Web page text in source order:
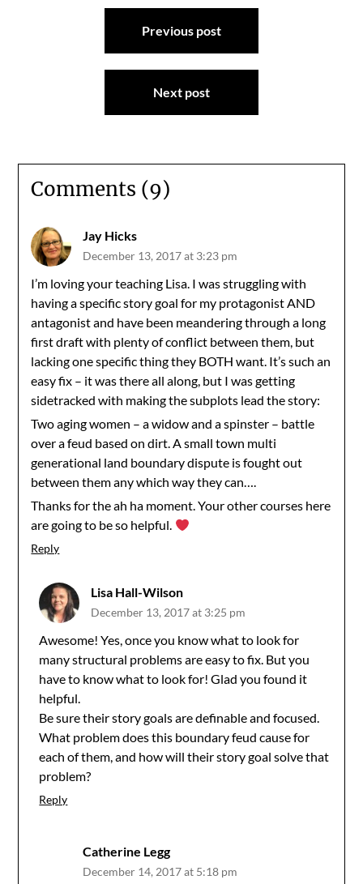
Previous post
Next post
Comments (9)
Jay Hicks
December 13, 2017 at 3:23 pm
I’m loving your teaching Lisa. I was struggling with
having a specific story goal for my protagonist AND
antagonist and have been meandering through a long
first draft with plenty of conflict between them, but
lacking one specific thing they BOTH want. It’s such an
easy fix – it was there all along, but I was getting
sidetracked with making the subplots lead the story:
Two aging women – a widow and a spinster – battle
over a feud based on dirt. A small town multi
generational land boundary dispute is fought out
between them any which way they can….
Thanks for the ah ha moment. Your other courses here
are going to be so helpful.
Reply
Lisa Hall-Wilson
December 13, 2017 at 3:25 pm
Awesome! Yes, once you know what to look for
many structural problems are easy to fix. But you
have to know what to look for! Glad you found it
helpful.
Be sure their story goals are definable and focused.
What problem does this boundary feud cause for
each of them, and how will their story goal solve that
problem?
Reply
Catherine Legg
December 14, 2017 at 5:18 pm